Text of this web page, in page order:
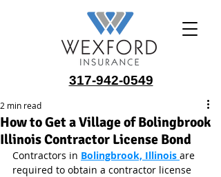
317-942-0549
How to Get a Village of Bolingbrook
Illinois Contractor License Bond
2 min read
Contractors in Bolingbrook, Illinois are
required to obtain a contractor license